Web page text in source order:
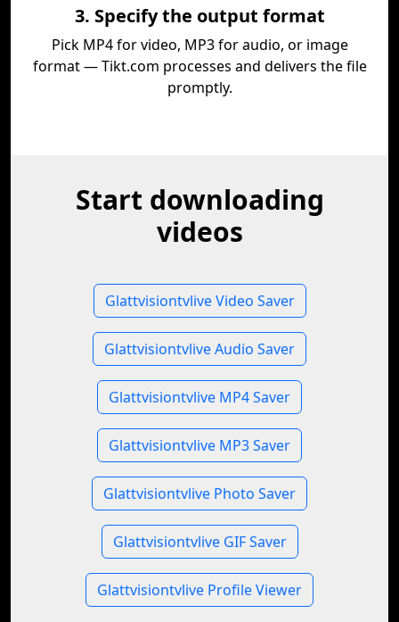
3. Specify the output format
Pick MP4 for video, MP3 for audio, or image
format — Tikt.com processes and delivers the file
promptly.
Start downloading
videos
Glattvisiontvlive Video Saver
Glattvisiontvlive Audio Saver
Glattvisiontvlive MP4 Saver
Glattvisiontvlive MP3 Saver
Glattvisiontvlive Photo Saver
Glattvisiontvlive GIF Saver
Glattvisiontvlive Profile Viewer